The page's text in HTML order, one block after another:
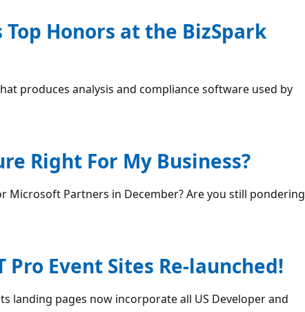
Honors at the BizSpark
produces analysis and compliance software used by
Right For My Business?
Microsoft Partners in December? Are you still pondering
Pro Event Sites Re-launched!
landing pages now incorporate all US Developer and